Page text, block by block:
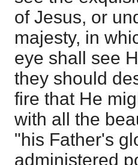
of Jesus, or
majesty, in
eye shall see
they should
fire that He
with all the
"his Father's
administered